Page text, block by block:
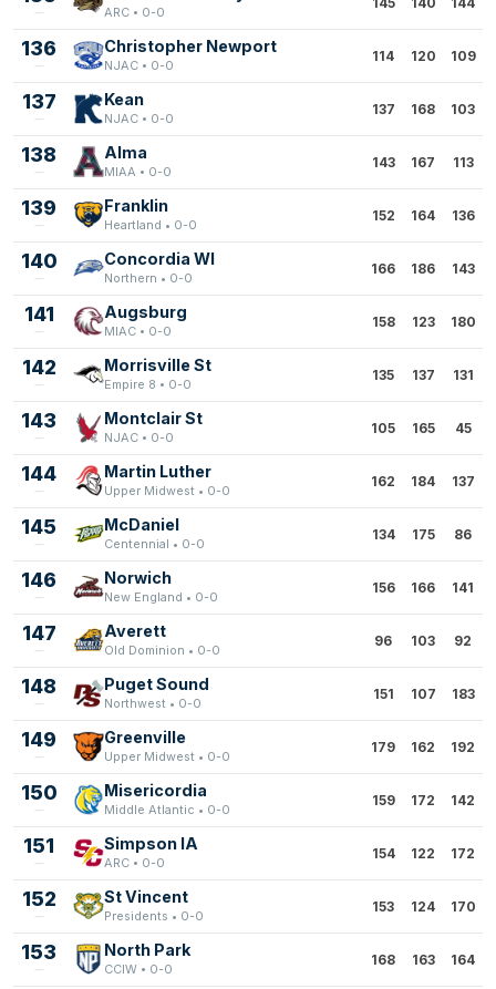
ARC • 0-0
136 Christopher Newport
NJAC • 0-0
114 120 109
137 Kean
NJAC • 0-0
137 168 103
138 Alma
MIAA • 0-0
143 167 113
139 Franklin
Heartland • 0-0
152 164 136
140 Concordia WI
Northern • 0-0
166 186 143
141 Augsburg
MIAC • 0-0
158 123 180
142 Morrisville St
Empire 8 • 0-0
135 137 131
143 Montclair St
NJAC • 0-0
105 165 45
144 Martin Luther
Upper Midwest • 0-0
162 184 137
145 McDaniel
Centennial • 0-0
134 175 86
146 Norwich
New England • 0-0
156 166 141
147 Averett
Old Dominion • 0-0
96 103 92
148 Puget Sound
Northwest • 0-0
151 107 183
149 Greenville
Upper Midwest • 0-0
179 162 192
150 Misericordia
Middle Atlantic • 0-0
159 172 142
151 Simpson IA
ARC • 0-0
154 122 172
152 St Vincent
Presidents • 0-0
153 124 170
153 North Park
CCIW • 0-0
168 163 164